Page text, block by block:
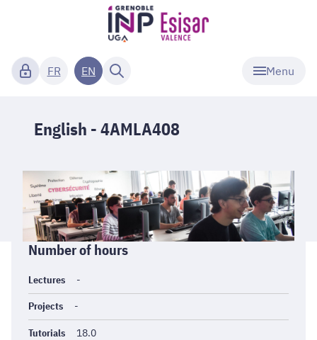
Menu
FR EN
English - 4AMLA408
Informations
générales
Number of hours
Lectures -
Projects -
Tutorials 18.0